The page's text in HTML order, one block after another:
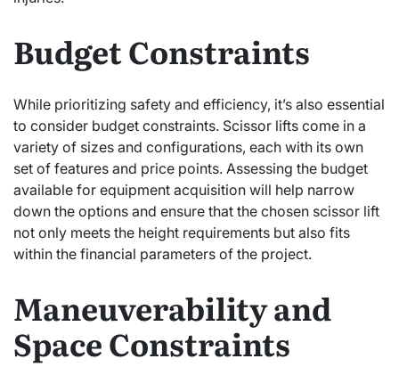
Budget Constraints
While prioritizing safety and efficiency, it’s also essential
to consider budget constraints. Scissor lifts come in a
variety of sizes and configurations, each with its own
set of features and price points. Assessing the budget
available for equipment acquisition will help narrow
down the options and ensure that the chosen scissor lift
not only meets the height requirements but also fits
within the financial parameters of the project.
Maneuverability and
Space Constraints